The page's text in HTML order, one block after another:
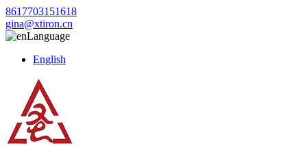
8617703151618
gina@xtiron.cn
Language
English